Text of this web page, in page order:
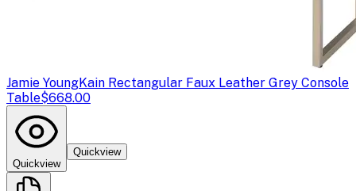
Jamie YoungKain Rectangular Faux Leather Grey Console
Table$668.00
Quickview
Quickview